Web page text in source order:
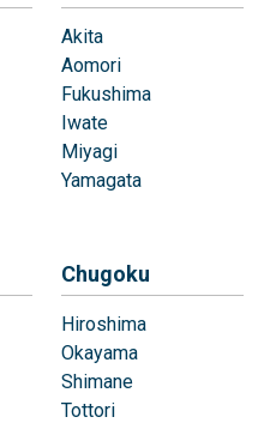
Akita
Aomori
Fukushima
Iwate
Miyagi
Yamagata
Chugoku
Hiroshima
Okayama
Shimane
Tottori